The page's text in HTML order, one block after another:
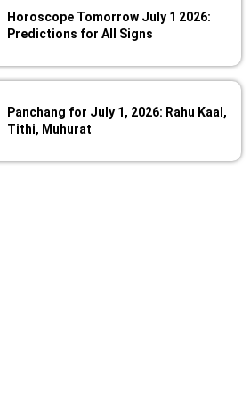
Horoscope Tomorrow July 1 2026:
Predictions for All Signs
Panchang for July 1, 2026: Rahu Kaal,
Tithi, Muhurat